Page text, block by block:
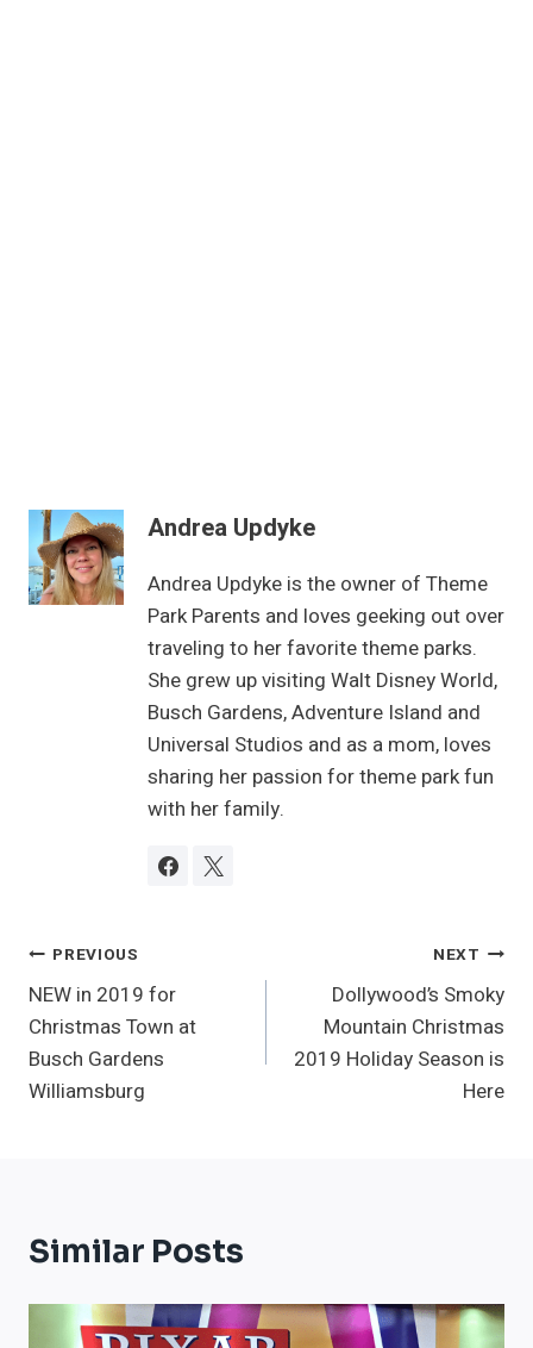
Andrea Updyke
Andrea Updyke is the owner of Theme
Park Parents and loves geeking out over
traveling to her favorite theme parks.
She grew up visiting Walt Disney World,
Busch Gardens, Adventure Island and
Universal Studios and as a mom, loves
sharing her passion for theme park fun
with her family.
Post
Navigation
PREVIOUS
NEW in 2019 for
Christmas Town at
Busch Gardens
Williamsburg
NEXT
Dollywood’s Smoky
Mountain Christmas
2019 Holiday Season is
Here
Similar Posts